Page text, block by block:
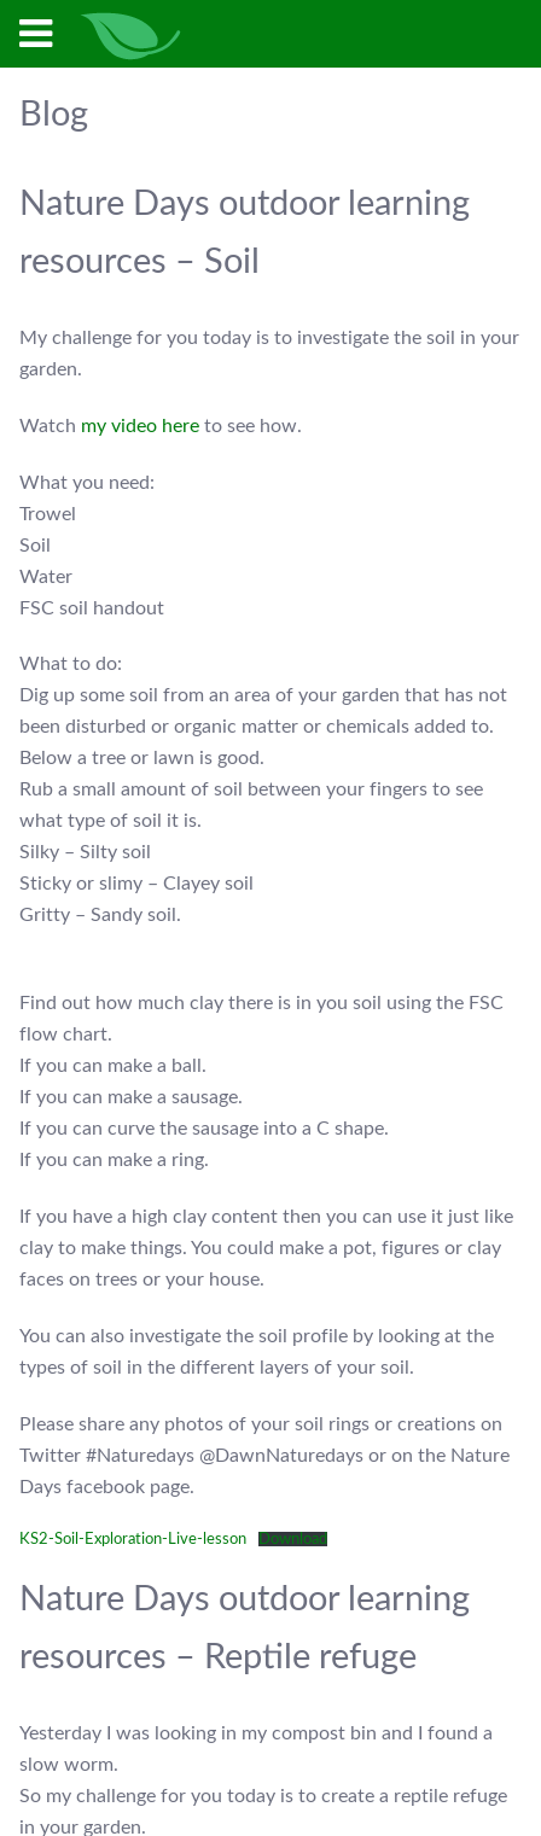
Blog
Nature Days outdoor learning
resources – Soil
My challenge for you today is to investigate the soil in your
garden.
Watch my video here to see how.
What you need:
Trowel
Soil
Water
FSC soil handout
What to do:
Dig up some soil from an area of your garden that has not
been disturbed or organic matter or chemicals added to.
Below a tree or lawn is good.
Rub a small amount of soil between your fingers to see
what type of soil it is.
Silky – Silty soil
Sticky or slimy – Clayey soil
Gritty – Sandy soil.
Find out how much clay there is in you soil using the FSC
flow chart.
If you can make a ball.
If you can make a sausage.
If you can curve the sausage into a C shape.
If you can make a ring.
If you have a high clay content then you can use it just like
clay to make things. You could make a pot, figures or clay
faces on trees or your house.
You can also investigate the soil profile by looking at the
types of soil in the different layers of your soil.
Please share any photos of your soil rings or creations on
Twitter #Naturedays @DawnNaturedays or on the Nature
Days facebook page.
KS2-Soil-Exploration-Live-lesson Download
Nature Days outdoor learning
resources – Reptile refuge
Yesterday I was looking in my compost bin and I found a
slow worm.
So my challenge for you today is to create a reptile refuge
in your garden.